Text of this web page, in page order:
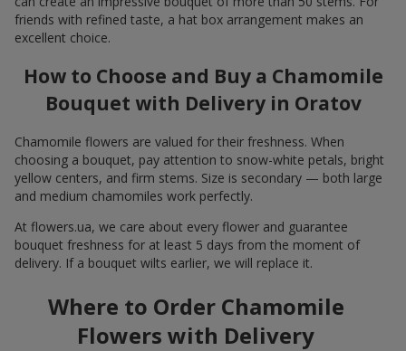
friends with refined taste, a hat box arrangement makes an
excellent choice.
How to Choose and Buy a Chamomile
Bouquet with Delivery in Oratov
Chamomile flowers are valued for their freshness. When
choosing a bouquet, pay attention to snow-white petals, bright
yellow centers, and firm stems. Size is secondary — both large
and medium chamomiles work perfectly.
At flowers.ua, we care about every flower and guarantee
bouquet freshness for at least 5 days from the moment of
delivery. If a bouquet wilts earlier, we will replace it.
Where to Order Chamomile
Flowers with Delivery